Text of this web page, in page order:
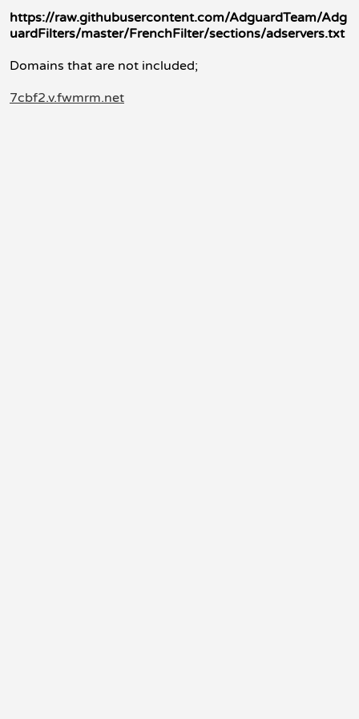
https://raw.githubusercontent.com/AdguardTeam/Adg
uardFilters/master/FrenchFilter/sections/adservers.txt
Domains that are not included;
7cbf2.v.fwmrm.net